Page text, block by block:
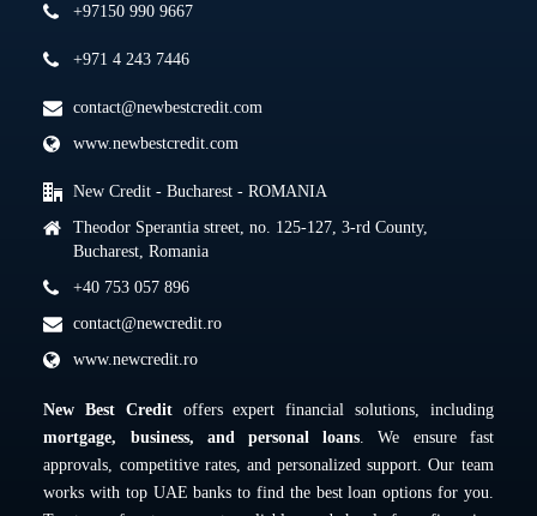
+97150 990 9667
+971 4 243 7446
contact@newbestcredit.com
www.newbestcredit.com
New Credit - Bucharest - ROMANIA
Theodor Sperantia street, no. 125-127, 3-rd County,
Bucharest, Romania
+40 753 057 896
contact@newcredit.ro
www.newcredit.ro
New Best Creditoffers expert financial solutions, including
mortgage, business, and personal loans . We ensure fast
approvals, competitive rates, and personalized support. Our team
works with top UAE banks to find the best loan options for you.